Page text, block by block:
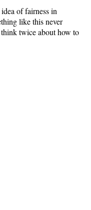
of fairness in
like this never
twice about how to